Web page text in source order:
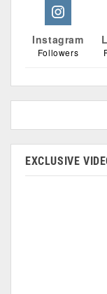
Instagram
Followers
EXCLUSIVE